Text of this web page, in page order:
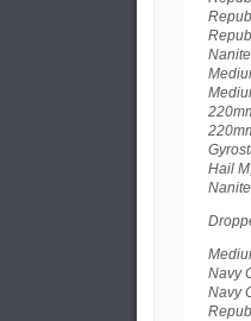
Hail
Navy
Navy